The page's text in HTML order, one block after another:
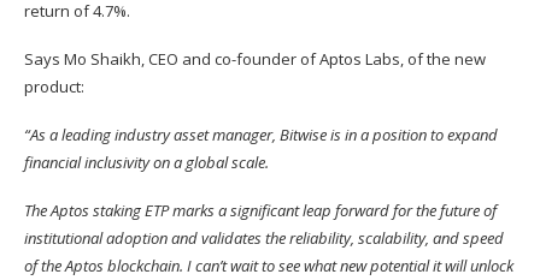
return of 4.7%.
Says Mo Shaikh, CEO and co-founder of Aptos Labs, of the new
product:
“As a leading industry asset manager, Bitwise is in a position to expand
financial inclusivity on a global scale.
The Aptos staking ETP marks a significant leap forward for the future of
institutional adoption and validates the reliability, scalability, and speed
of the Aptos blockchain. I can’t wait to see what new potential it will unlock